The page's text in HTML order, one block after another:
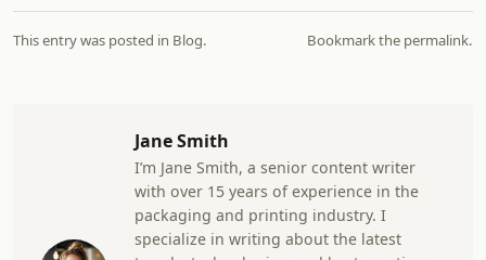
This entry was posted in Blog. Bookmark the permalink.
Jane Smith
I’m Jane Smith, a senior content writer
with over 15 years of experience in the
packaging and printing industry. I
specialize in writing about the latest